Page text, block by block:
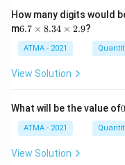
How many digits would
m6.
\t
i
m
3
4
\t
i
m
es
6.7 × 8.34 × 2.9?
ATMA - 2021
View Solution
What will be the value of0.
i
ATMA - 2021
View Solution